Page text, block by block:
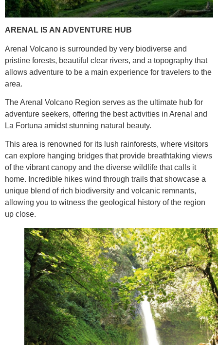
ARENAL IS AN ADVENTURE HUB
Arenal Volcano is surrounded by very biodiverse and
pristine forests, beautiful clear rivers, and a topography that
allows adventure to be a main experience for travelers to the
area.
The Arenal Volcano Region serves as the ultimate hub for
adventure seekers, offering the best activities in Arenal and
La Fortuna amidst stunning natural beauty.
This area is renowned for its lush rainforests, where visitors
can explore hanging bridges that provide breathtaking views
of the vibrant canopy and the diverse wildlife that calls it
home. Incredible hikes wind through trails that showcase a
unique blend of rich biodiversity and volcanic remnants,
allowing you to witness the geological history of the region
up close.